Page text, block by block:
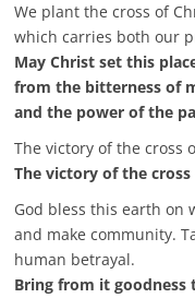
We plant the cross of
which carries both our
May Christ set this
from the bitterness of
and the power of the
The victory of the cross
The victory of the
God bless this earth on
and make community.
human betrayal.
Bring from it goodness